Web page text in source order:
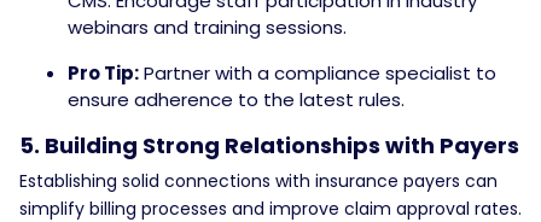
webinars and training sessions.
Pro Tip:Partner with a compliance specialist to
ensure adherence to the latest rules.
5. Building Strong Relationships with Payers
Establishing solid connections with insurance payers can
simplify billing processes and improve claim approval rates.